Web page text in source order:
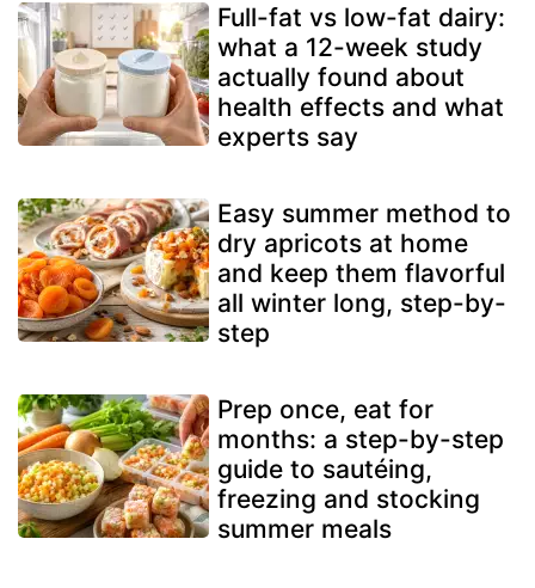
Full-fat vs low-fat dairy:
what a 12-week study
actually found about
health effects and what
experts say
Easy summer method to
dry apricots at home
and keep them flavorful
all winter long, step-by-
step
Prep once, eat for
months: a step-by-step
guide to sautéing,
freezing and stocking
summer meals